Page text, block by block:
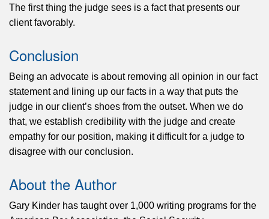
The first thing the judge sees is a fact that presents our
client favorably.
Conclusion
Being an advocate is about removing all opinion in our fact
statement and lining up our facts in a way that puts the
judge in our client’s shoes from the outset. When we do
that, we establish credibility with the judge and create
empathy for our position, making it difficult for a judge to
disagree with our conclusion.
About the Author
Gary Kinder has taught over 1,000 writing programs for the